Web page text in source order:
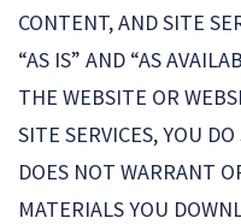
CONTENT, AND SITE
“AS IS” AND “AS
THE WEBSITE OR
SITE SERVICES, YOU
DOES NOT WARRANT
MATERIALS YOU